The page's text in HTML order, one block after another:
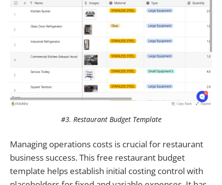
#3. Restaurant Budget Template
Managing operations costs is crucial for restaurant
business success. This free restaurant budget
template helps establish initial costing control with